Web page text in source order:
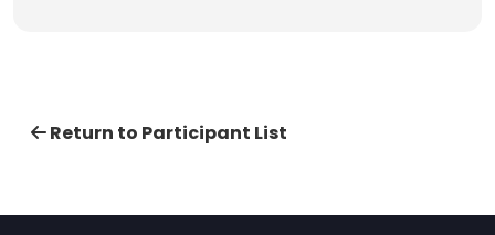
Return to Participant List